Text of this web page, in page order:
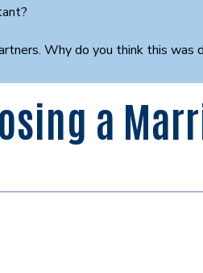
Why do you think this
a